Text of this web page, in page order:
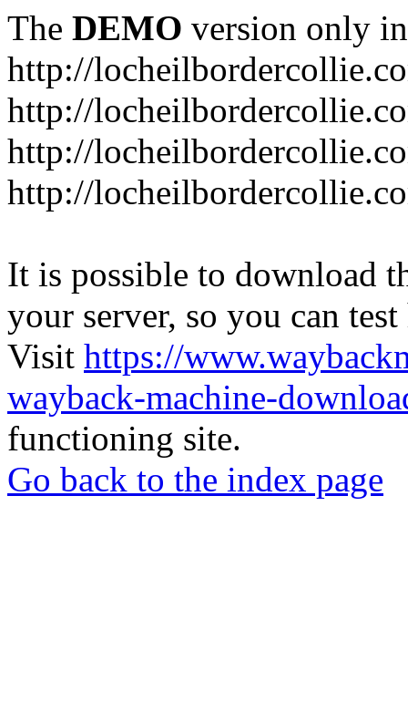
The DEMO version only
http://
http://
http://
http://
It is possible to download
your server, so you can
Visit https://
wayback-machine-
functioning site.
Go back to the index page